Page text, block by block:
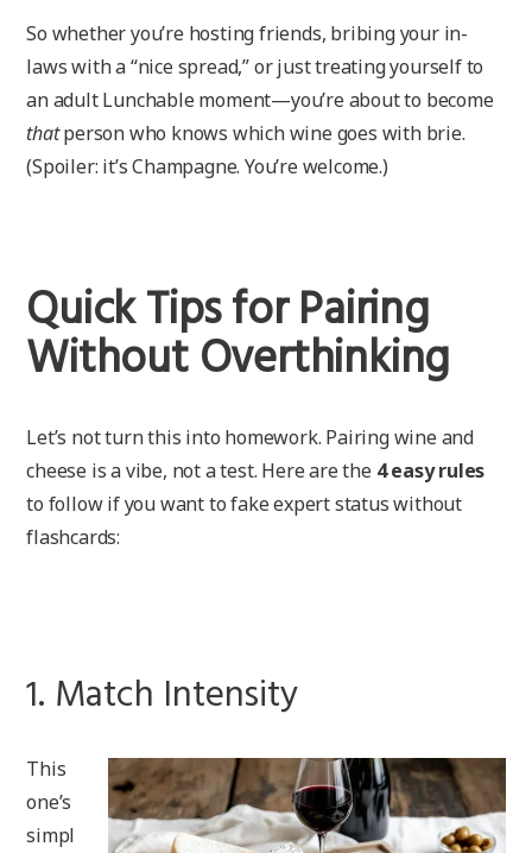
So whether you’re hosting friends, bribing your in-
laws with a “nice spread,” or just treating yourself to
an adult Lunchable moment—you’re about to become
thatperson who knows which wine goes with brie.
(Spoiler: it’s Champagne. You’re welcome.)
Quick Tips for Pairing
Without Overthinking
Let’s not turn this into homework. Pairing wine and
cheese is a vibe, not a test. Here are the 4 easy rules
to follow if you want to fake expert status without
flashcards:
1. Match Intensity
This
one’s
simpl